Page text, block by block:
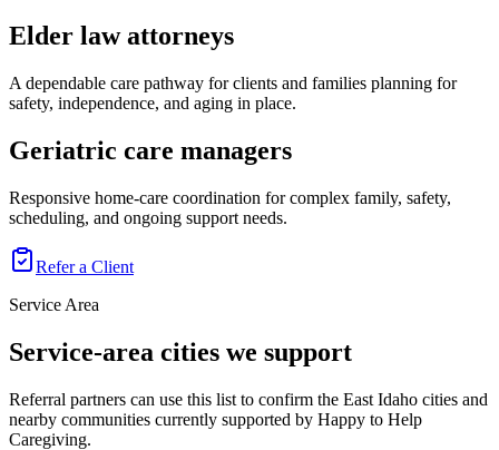
Elder law attorneys
A dependable care pathway for clients and families planning for
safety, independence, and aging in place.
Geriatric care managers
Responsive home-care coordination for complex family, safety,
scheduling, and ongoing support needs.
Refer a Client
Service Area
Service-area cities we support
Referral partners can use this list to confirm the East Idaho cities and
nearby communities currently supported by Happy to Help
Caregiving.